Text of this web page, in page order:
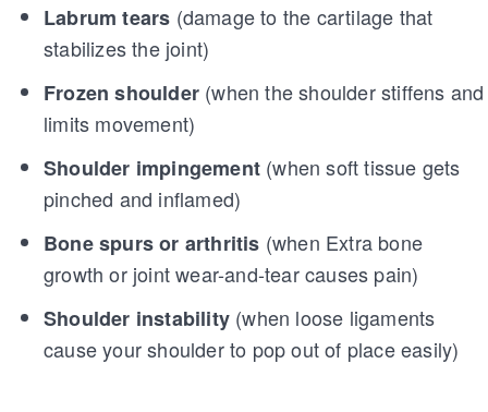
Labrum tears (damage to the cartilage that
stabilizes the joint)
Frozen shoulder (when the shoulder stiffens and
limits movement)
Shoulder impingement (when soft tissue gets
pinched and inflamed)
Bone spurs or arthritis (when Extra bone
growth or joint wear-and-tear causes pain)
Shoulder instability (when loose ligaments
cause your shoulder to pop out of place easily)